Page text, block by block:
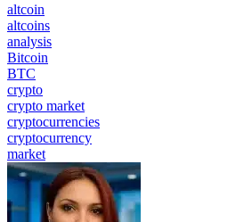
altcoin
altcoins
analysis
Bitcoin
BTC
crypto
crypto market
cryptocurrencies
cryptocurrency
market